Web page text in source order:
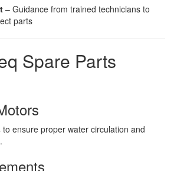
– Guidance from trained technicians to
parts
Spare Parts
ensure proper water circulation and